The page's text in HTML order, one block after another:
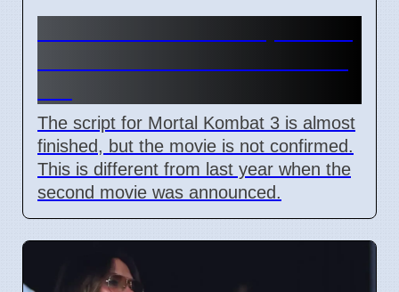
The script for Mortal Kombat 3 is almost
finished, but the movie is not confirmed.
This is different from last year when the
second movie was announced.